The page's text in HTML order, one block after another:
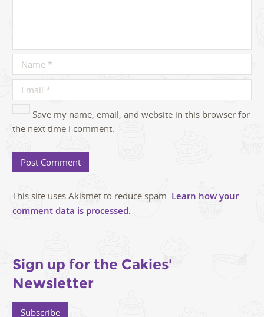
Save my name, email, and website in this browser for
the next time I comment.
This site uses Akismet to reduce spam. Learn how your
comment data is processed.
Sign up for the Cakies'
Newsletter
Subscribe